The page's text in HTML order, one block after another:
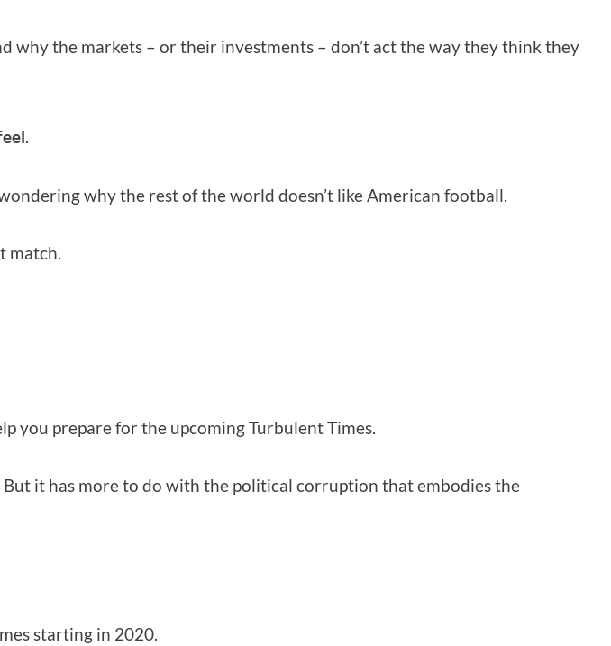
why the markets – or their investments – don’t act the way they think they
.
why the rest of the world doesn’t like American football.
match.
you prepare for the upcoming Turbulent Times.
it has more to do with the political corruption that embodies the
starting in 2020.